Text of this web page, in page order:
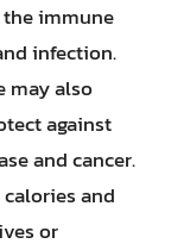
immune
infection.
may also
against
and cancer.
and
or